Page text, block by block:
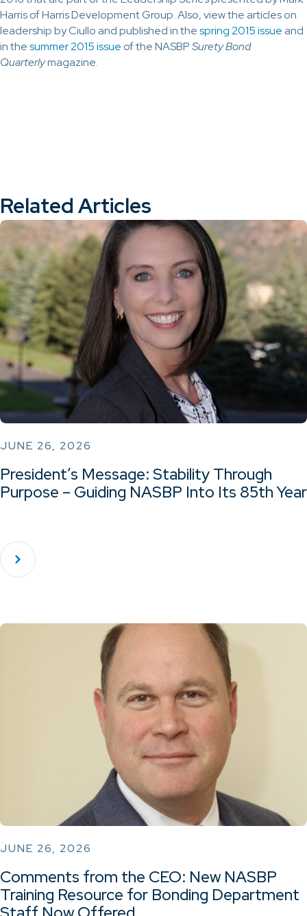
Harris of Harris Development Group. Also, view the articles on
leadership by Ciullo and published in thespring 2015 issue and
in thesummer 2015 issue of the NASBPSurety Bond
Quarterlymagazine.
Related Articles
JUNE 26, 2026
President’s Message: Stability Through
Purpose – Guiding NASBP Into Its 85th Year
JUNE 26, 2026
Comments from the CEO: New NASBP
Training Resource for Bonding Department